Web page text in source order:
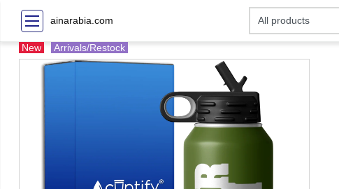
ainarabia.com
New Arrivals/Restock